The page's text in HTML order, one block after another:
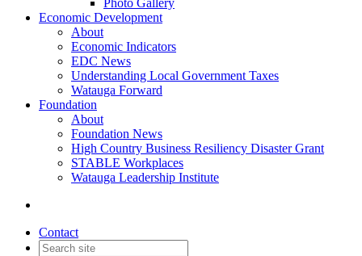
Photo Gallery
Economic Development
About
Economic Indicators
EDC News
Understanding Local Government Taxes
Watauga Forward
Foundation
About
Foundation News
High Country Business Resiliency Disaster Grant
STABLE Workplaces
Watauga Leadership Institute
Contact